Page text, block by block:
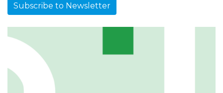
Subscribe to Newsletter